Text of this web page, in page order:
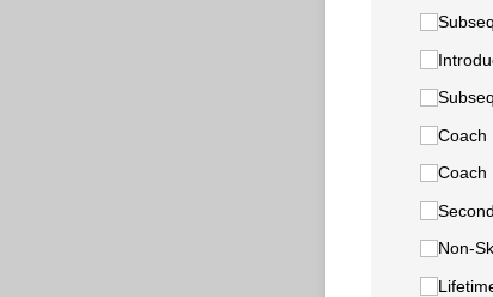
Coach
Coach
Non-